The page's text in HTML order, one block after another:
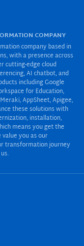
COMPANY
company based in
with a presence across
cutting-edge cloud
AI chatbot, and
including Google
for Education,
AppSheet, Apigee,
these solutions with
installation,
means you get the
you as our
transformation journey